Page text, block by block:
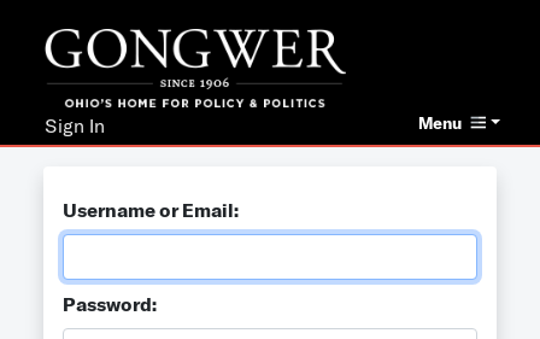
Menu
Sign In
Username or Email:
Password: